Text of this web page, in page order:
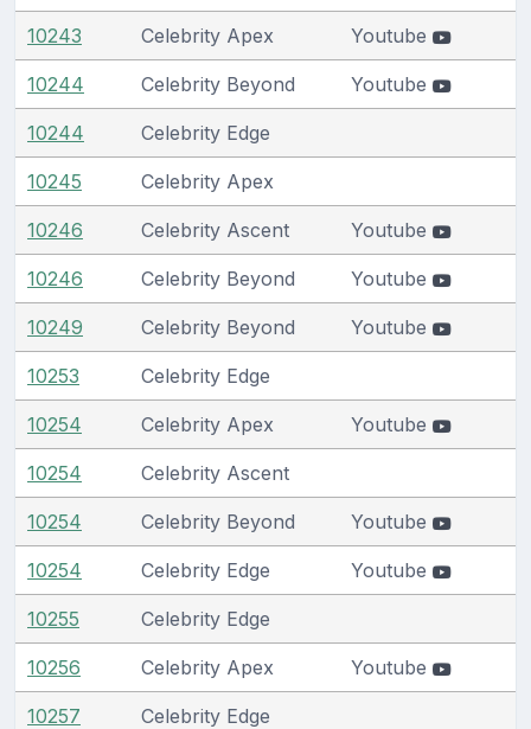
10243 Celebrity Apex Youtube
10244 Celebrity Beyond Youtube
10244 Celebrity Edge
10245 Celebrity Apex
10246 Celebrity Ascent Youtube
10246 Celebrity Beyond Youtube
10249 Celebrity Beyond Youtube
10253 Celebrity Edge
10254 Celebrity Apex Youtube
10254 Celebrity Ascent
10254 Celebrity Beyond Youtube
10254 Celebrity Edge Youtube
10255 Celebrity Edge
10256 Celebrity Apex Youtube
10257 Celebrity Edge